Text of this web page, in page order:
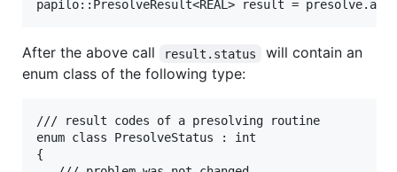
After the above call result.status
will contain an
enum class of the following type:
/// result codes of a presolving routine
enum class PresolveStatus : int
{